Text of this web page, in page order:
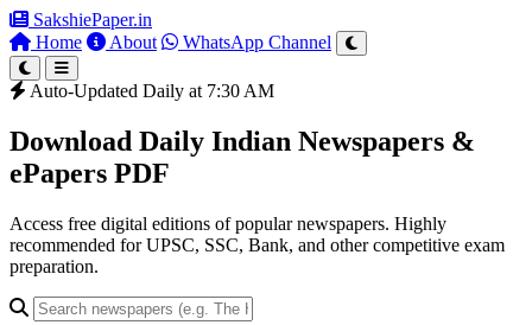
SakshiePaper.in
Home
About WhatsApp Channel
Auto-Updated Daily at 7:30 AM
Download Daily Indian Newspapers &
ePapers PDF
Access free digital editions of popular newspapers. Highly
recommended for UPSC, SSC, Bank, and other competitive exam
preparation.